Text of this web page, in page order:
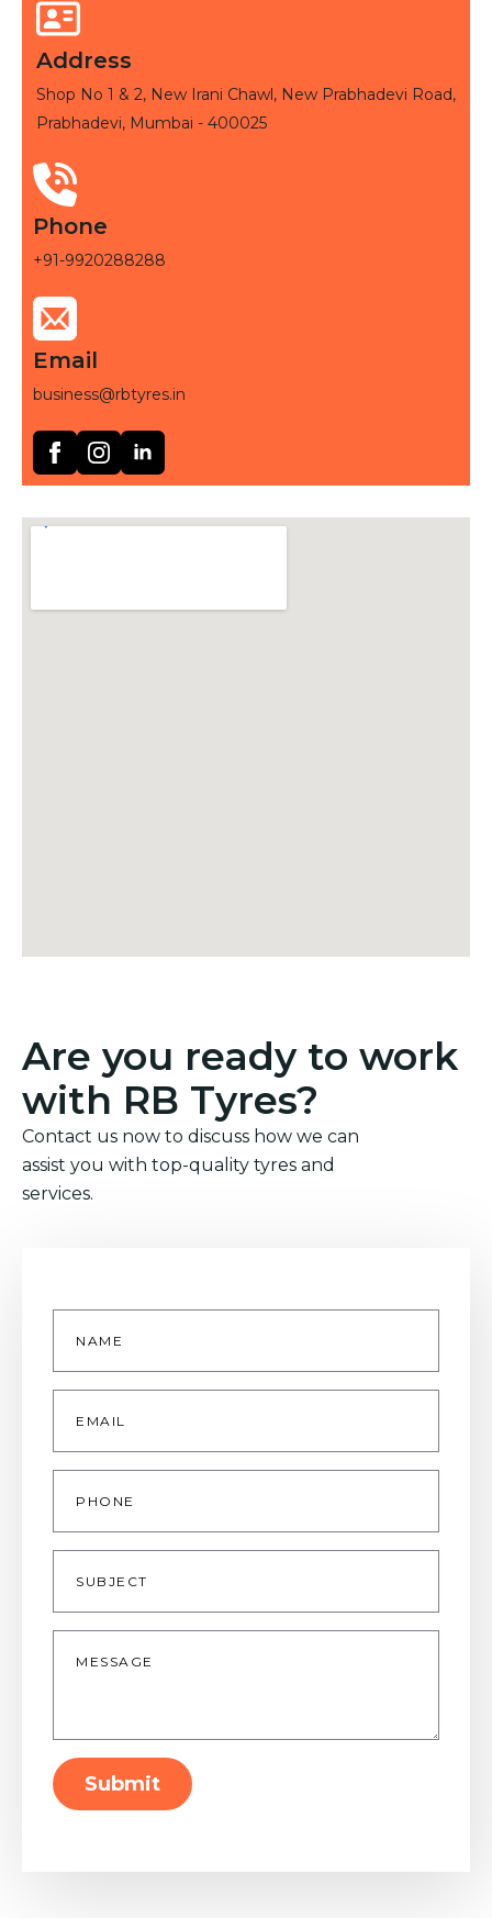
Address
Shop No 1 & 2, New Irani Chawl, New Prabhadevi Road,
Prabhadevi, Mumbai - 400025
Phone
+91-9920288288
Email
business@rbtyres.in
Are you ready to work
with RB Tyres?
Contact us now to discuss how we can
assist you with top-quality tyres and
services.
Name
Email
Phone
Subject
Message
Submit